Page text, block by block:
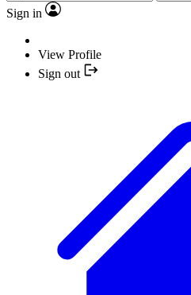
Sign in
View Profile
Sign out